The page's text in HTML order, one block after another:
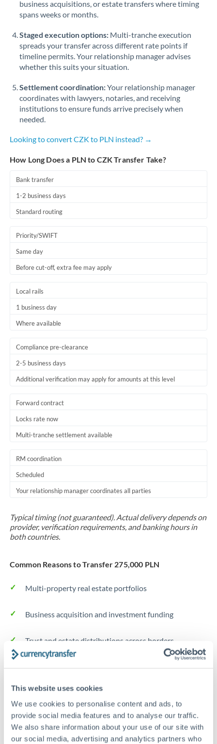
This website uses cookies
We use cookies to personalise content and ads, to
provide social media features and to analyse our traffic.
We also share information about your use of our site with
our social media, advertising and analytics partners who
Romania
Saudi Arabia
Singapore
Slovakia
Slovinia
Turkey
United States
business acquisitions, or estate transfers where timing
spans weeks or months.
Staged execution options: Multi-tranche execution
spreads your transfer across different rate points if
timeline permits. Your relationship manager advises
whether this suits your situation.
Settlement coordination:Your relationship manager
coordinates with lawyers, notaries, and receiving
institutions to ensure funds arrive precisely when
needed.
Looking to convert CZK to PLN instead? →
How Long Does a PLN to CZK Transfer Take?
Bank transfer
1-2 business days
Standard routing
Priority/SWIFT
Same day
Before cut-off, extra fee may apply
Local rails
1 business day
Where available
Compliance pre-clearance
2-5 business days
Additional verification may apply for amounts at this level
Forward contract
Locks rate now
Multi-tranche settlement available
RM coordination
Scheduled
Your relationship manager coordinates all parties
Typical timing (not guaranteed). Actual delivery depends on
provider, verification requirements, and banking hours in
both countries.
Common Reasons to Transfer 275,000 PLN
Multi-property real estate portfolios
Business acquisition and investment funding
Trust and estate distributions across borders
The following are general considerations - your situation
may differ.